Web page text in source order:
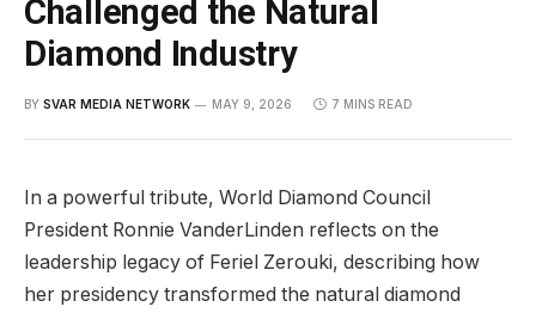
Challenged the Natural
Diamond Industry
BY SVAR MEDIA NETWORK MAY 9, 2026 7 MINS READ
In a powerful tribute, World Diamond Council
President Ronnie VanderLinden reflects on the
leadership legacy of Feriel Zerouki, describing how
her presidency transformed the natural diamond